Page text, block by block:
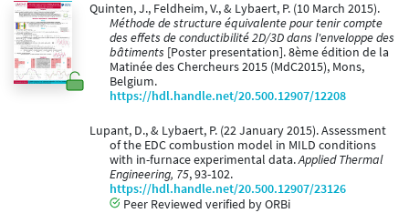
Quinten, J., Feldheim, V., & Lybaert, P. (10 March 2015).
Méthode de structure équivalente pour tenir compte
des effets de conductibilité 2D/3D dans l'enveloppe des
bâtiments [Poster presentation]. 8ème édition de la
Matinée des Chercheurs 2015 (MdC2015), Mons,
Belgium.
https://hdl.handle.net/20.500.12907/12208
Lupant, D., & Lybaert, P. (22 January 2015). Assessment
of the EDC combustion model in MILD conditions
with in-furnace experimental data.Applied Thermal
Engineering, 75, 93-102.
https://hdl.handle.net/20.500.12907/23126
Peer Reviewed verified by ORBi